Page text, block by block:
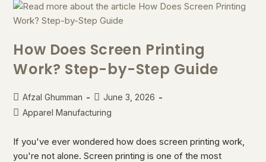
How Does Screen Printing
Work? Step-by-Step Guide
Afzal Ghumman
June 3, 2026
Apparel Manufacturing
If you've ever wondered how does screen printing work,
you're not alone. Screen printing is one of the most